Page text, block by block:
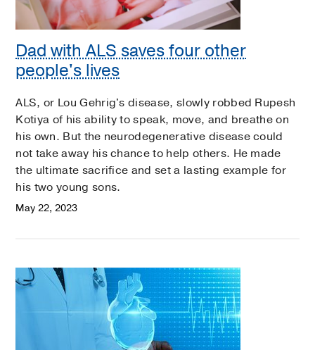
Dad with ALS saves four other
people's lives
ALS, or Lou Gehrig's disease, slowly robbed Rupesh
Kotiya of his ability to speak, move, and breathe on
his own. But the neurodegenerative disease could
not take away his chance to help others. He made
the ultimate sacrifice and set a lasting example for
his two young sons.
May 22, 2023